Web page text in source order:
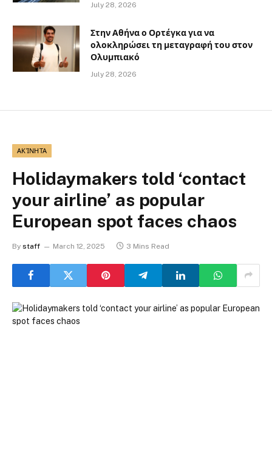
July 28, 2026
Στην Αθήνα ο Ορτέγκα για να
ολοκληρώσει τη μεταγραφή του στον
Ολυμπιακό
July 28, 2026
ΑΚΊΝΗΤΑ
Holidaymakers told ‘contact
your airline’ as popular
European spot faces chaos
By staff March 12, 2025 3 Mins Read